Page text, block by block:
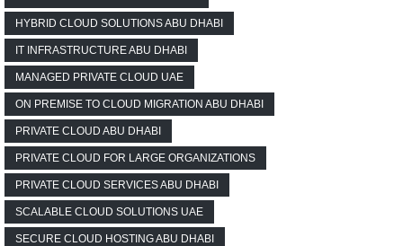
HYBRID CLOUD SOLUTIONS ABU DHABI
IT INFRASTRUCTURE ABU DHABI
MANAGED PRIVATE CLOUD UAE
ON PREMISE TO CLOUD MIGRATION ABU DHABI
PRIVATE CLOUD ABU DHABI
PRIVATE CLOUD FOR LARGE ORGANIZATIONS
PRIVATE CLOUD SERVICES ABU DHABI
SCALABLE CLOUD SOLUTIONS UAE
SECURE CLOUD HOSTING ABU DHABI